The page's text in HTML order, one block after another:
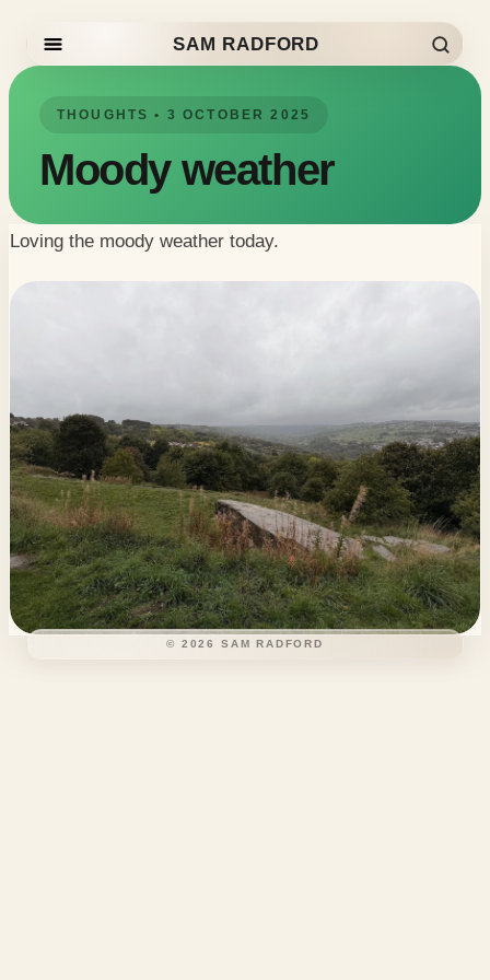
Skip to content SAM RADFORD
THOUGHTS • 3 OCTOBER 2025
Moody weather
Loving the moody weather today.
© 2026 SAM RADFORD